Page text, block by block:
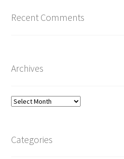
Recent Comments
Archives
Archives
Categories